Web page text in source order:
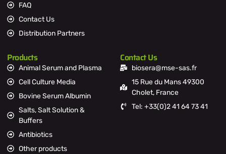
FAQ
Contact Us
Distribution Partners
Products
Animal Serum and Plasma
Cell Culture Media
Bovine Serum Albumin
Salts, Salt Solution &
Buffers
Antibiotics
Other products
Contact Us
biosera@mse-sas.fr
15 Rue du Mans 49300
Cholet, France
Tel: +33(0)2 41 64 73 41